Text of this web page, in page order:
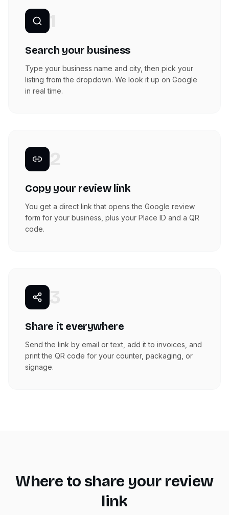
Search your business
Type your business name and city, then pick your
listing from the dropdown. We look it up on Google
in real time.
Copy your review link
You get a direct link that opens the Google review
form for your business, plus your Place ID and a QR
code.
Share it everywhere
Send the link by email or text, add it to invoices, and
print the QR code for your counter, packaging, or
signage.
Where to share your review
link